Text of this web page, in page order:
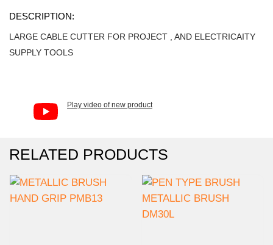
DESCRIPTION:
LARGE CABLE CUTTER FOR PROJECT , AND ELECTRICAITY
SUPPLY TOOLS
Play video of new product
RELATED PRODUCTS